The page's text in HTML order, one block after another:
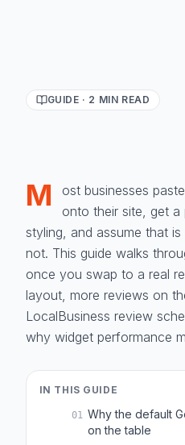
GUIDE · 2 MIN READ
M
ost businesses
onto their site, get
styling, and assume that
not. This guide walks
once you swap to a real
layout, more reviews on
LocalBusiness review
why widget performance
IN THIS GUIDE
01 Why the default
on the table